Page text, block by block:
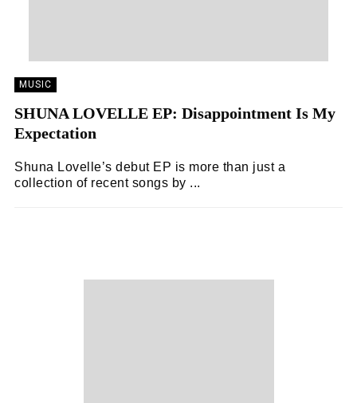
MUSIC
SHUNA LOVELLE EP: Disappointment Is My
Expectation
Shuna Lovelle’s debut EP is more than just a
collection of recent songs by ...